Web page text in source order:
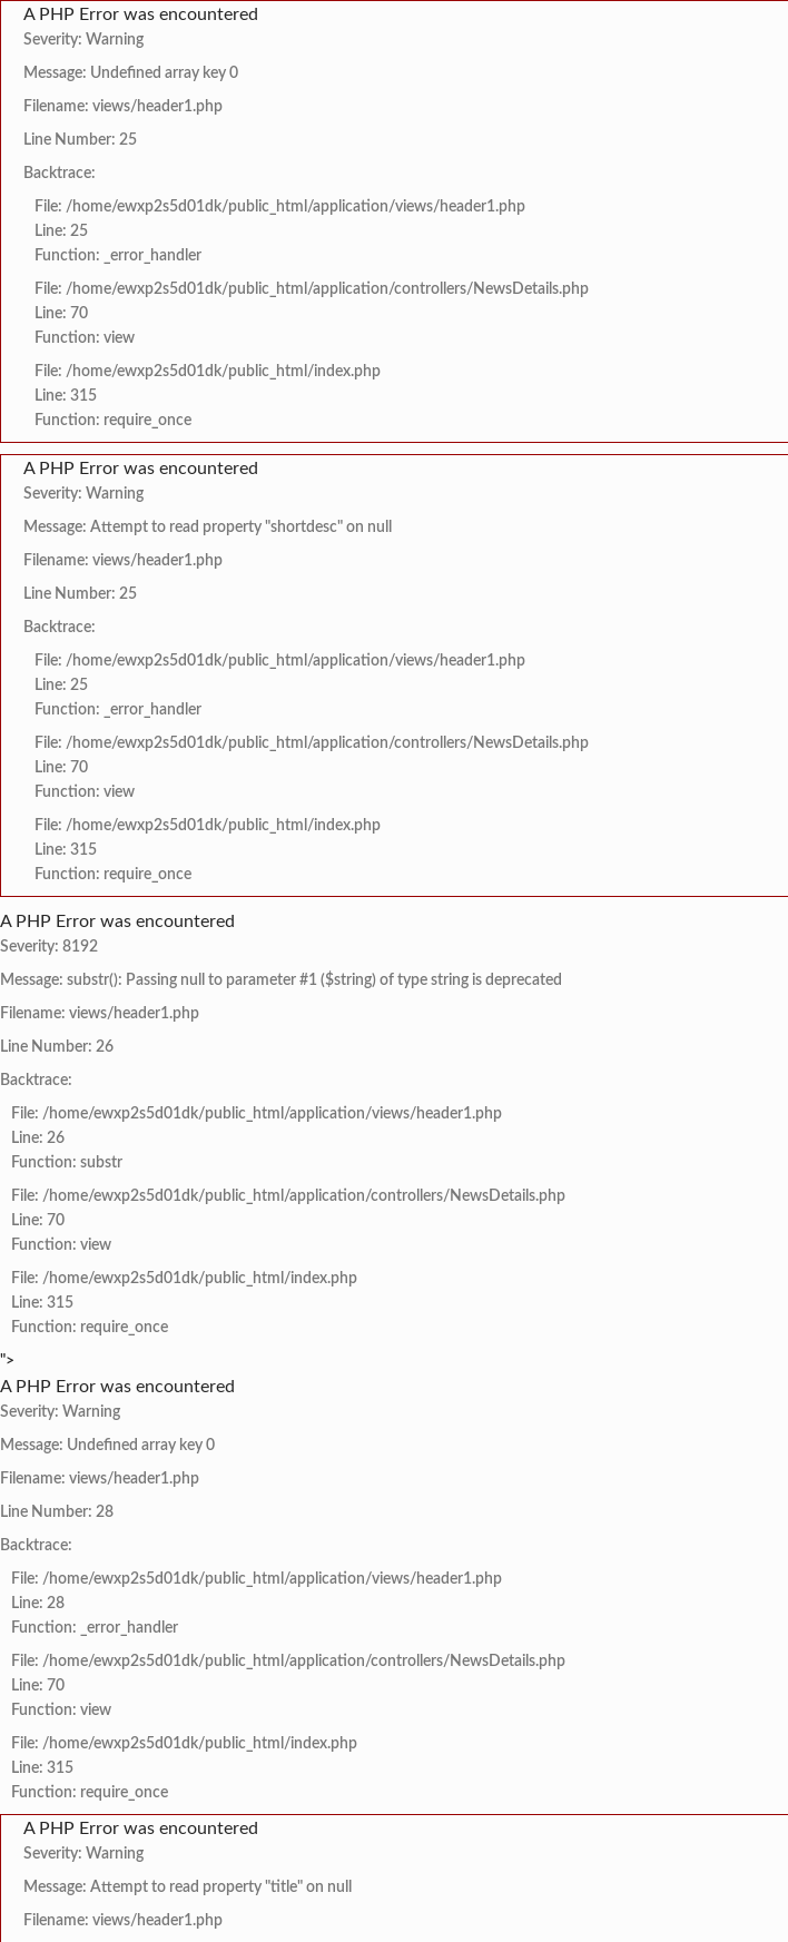
A PHP Error was encountered
Severity: Warning
Message: Undefined array key 0
Filename: views/header1.php
Line Number: 25
Backtrace:
File: /home/ewxp2s5d01dk/public_html/application/views/header1.php
Line: 25
Function: _error_handler
File: /home/ewxp2s5d01dk/public_html/application/controllers/NewsDetails.php
Line: 70
Function: view
File: /home/ewxp2s5d01dk/public_html/index.php
Line: 315
Function: require_once
A PHP Error was encountered
Severity: Warning
Message: Attempt to read property "shortdesc" on null
Filename: views/header1.php
Line Number: 25
Backtrace:
File: /home/ewxp2s5d01dk/public_html/application/views/header1.php
Line: 25
Function: _error_handler
File: /home/ewxp2s5d01dk/public_html/application/controllers/NewsDetails.php
Line: 70
Function: view
File: /home/ewxp2s5d01dk/public_html/index.php
Line: 315
Function: require_once
A PHP Error was encountered
Severity: 8192
Message: substr(): Passing null to parameter #1 ($string) of type string is deprecated
Filename: views/header1.php
Line Number: 26
Backtrace:
File: /home/ewxp2s5d01dk/public_html/application/views/header1.php
Line: 26
Function: substr
File: /home/ewxp2s5d01dk/public_html/application/controllers/NewsDetails.php
Line: 70
Function: view
File: /home/ewxp2s5d01dk/public_html/index.php
Line: 315
Function: require_once
">
A PHP Error was encountered
Severity: Warning
Message: Undefined array key 0
Filename: views/header1.php
Line Number: 28
Backtrace:
File: /home/ewxp2s5d01dk/public_html/application/views/header1.php
Line: 28
Function: _error_handler
File: /home/ewxp2s5d01dk/public_html/application/controllers/NewsDetails.php
Line: 70
Function: view
File: /home/ewxp2s5d01dk/public_html/index.php
Line: 315
Function: require_once
A PHP Error was encountered
Severity: Warning
Message: Attempt to read property "title" on null
Filename: views/header1.php